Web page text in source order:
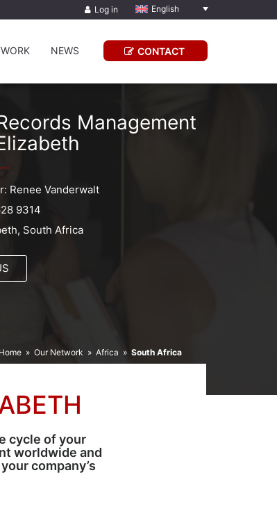
English
Log in
NEWS CONTACT
Management
Renee Vanderwalt
9314
South Africa
Home » Our Network » Africa » South Africa
cycle of your
worldwide and
company’s